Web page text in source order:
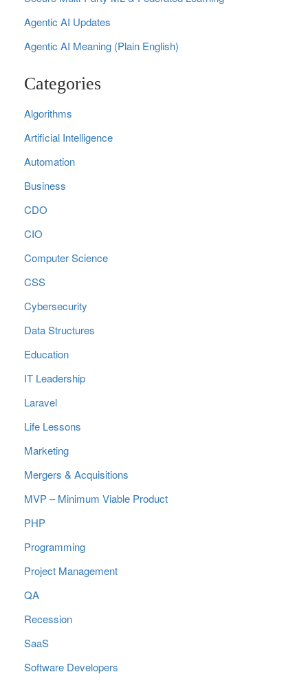
Agentic AI Updates
Agentic AI Meaning (Plain English)
Categories
Algorithms
Artificial Intelligence
Automation
Business
CDO
CIO
Computer Science
CSS
Cybersecurity
Data Structures
Education
IT Leadership
Laravel
Life Lessons
Marketing
Mergers & Acquisitions
MVP – Minimum Viable Product
PHP
Programming
Project Management
QA
Recession
SaaS
Software Developers